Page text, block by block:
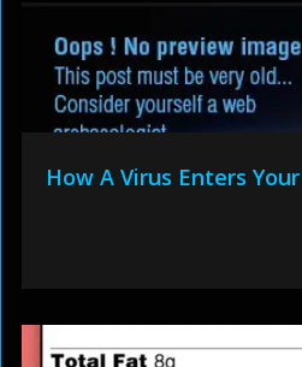
How A Virus Enters